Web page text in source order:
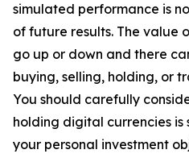
simulated performance is
of future results. The value
go up or down and there
buying, selling, holding, or
You should carefully
holding digital currencies
your personal investment